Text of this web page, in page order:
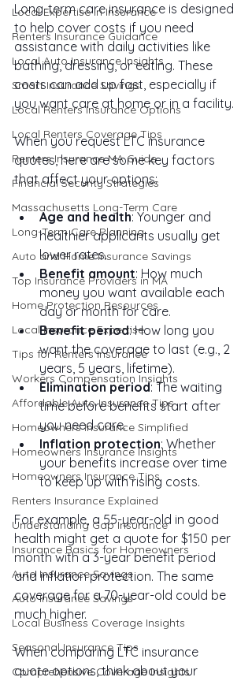
Local Expertise in Insurance
Renters Insurance Guidance
Local Auto Insurance Insights
Smart Insurance Savings
Local Renters Insurance Options
Local Renters Coverage Tips
Renters Insurance MA Guide
Financial Security Strategies
Massachusetts Long-Term Care
Long-Term Care Planning
Auto and Home Insurance Savings
Top Insurance Providers in MA
Home Protection Resources
Local Insurance Expertise
Tips for Renters Insurance
Workers Compensation Insights
Affordable Auto Insurance Tips
Homeowners Insurance Simplified
Homeowners Insurance Insights
Homeowners Insurance Tips
Renters Insurance Explained
Understanding Gap Insurance
Insurance Basics for Homeowners
Auto Insurance Savings
Auto Insurance Savings
Local Business Coverage Insights
Seasonal Insurance Tips
Comprehensive Coverage Insights
Long-term care insurance is designed
to help cover costs if you need
assistance with daily activities like
bathing, dressing, or eating. These
costs can add up fast, especially if
you want care at home or in a facility.
When you request LTC insurance
quotes, here are some key factors
that affect your options:
Age and health: Younger and
healthier applicants usually get
lower rates.
Benefit amount: How much
money you want available each
day or month for care.
Benefit period: How long you
want the coverage to last (e.g., 2
years, 5 years, lifetime).
Elimination period: The waiting
time before benefits start after
you need care.
Inflation protection: Whether
your benefits increase over time
to keep up with rising costs.
For example, a 55-year-old in good
health might get a quote for $150 per
month with a 3-year benefit period
and inflation protection. The same
coverage for a 70-year-old could be
much higher.
When comparing LTC insurance
quote options, think about your